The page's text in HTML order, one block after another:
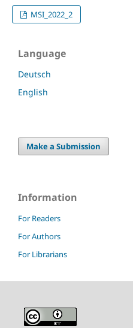
MSI_2022_2
Language
Deutsch
English
Make a Submission
Information
For Readers
For Authors
For Librarians